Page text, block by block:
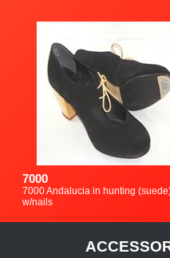
7000
7000 Andalucia in hunting
w/nails